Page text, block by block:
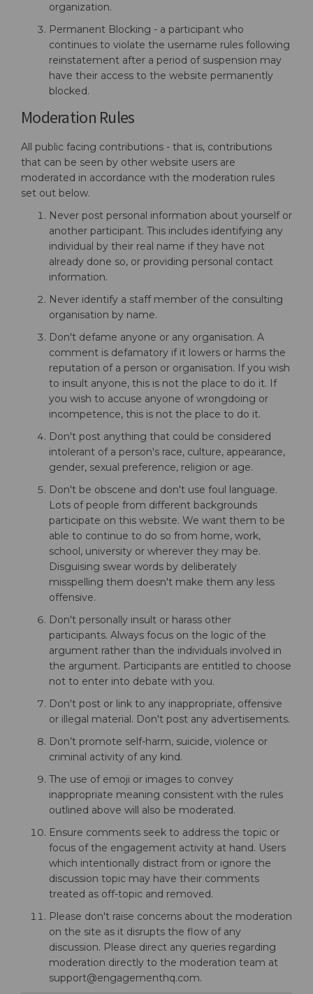
organization.
Permanent Blocking - a participant who
continues to violate the username rules following
reinstatement after a period of suspension may
have their access to the website permanently
blocked.
Moderation Rules
All public facing contributions - that is, contributions
that can be seen by other website users are
moderated in accordance with the moderation rules
set out below.
Never post personal information about yourself or
another participant. This includes identifying any
individual by their real name if they have not
already done so, or providing personal contact
information.
Never identify a staff member of the consulting
organisation by name.
Don't defame anyone or any organisation. A
comment is defamatory if it lowers or harms the
reputation of a person or organisation. If you wish
to insult anyone, this is not the place to do it. If
you wish to accuse anyone of wrongdoing or
incompetence, this is not the place to do it.
Don't post anything that could be considered
intolerant of a person's race, culture, appearance,
gender, sexual preference, religion or age.
Don't be obscene and don't use foul language.
Lots of people from different backgrounds
participate on this website. We want them to be
able to continue to do so from home, work,
school, university or wherever they may be.
Disguising swear words by deliberately
misspelling them doesn't make them any less
offensive.
Don't personally insult or harass other
participants. Always focus on the logic of the
argument rather than the individuals involved in
the argument. Participants are entitled to choose
not to enter into debate with you.
Don't post or link to any inappropriate, offensive
or illegal material. Don't post any advertisements.
Don’t promote self-harm, suicide, violence or
criminal activity of any kind.
The use of emoji or images to convey
inappropriate meaning consistent with the rules
outlined above will also be moderated.
Ensure comments seek to address the topic or
focus of the engagement activity at hand. Users
which intentionally distract from or ignore the
discussion topic may have their comments
treated as off-topic and removed.
Please don't raise concerns about the moderation
on the site as it disrupts the flow of any
discussion. Please direct any queries regarding
moderation directly to the moderation team at
support@engagementhq.com.